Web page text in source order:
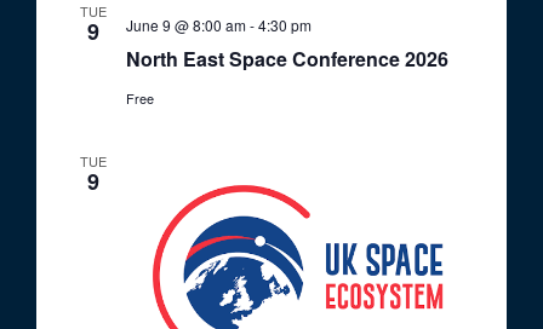
a
t
i
o
TUE
9
North East Space Conference 2026
June 9 @ 8:00 am-4:30 pm
Free
TUE
9